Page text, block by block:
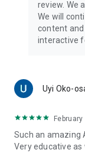
review. We
We will
content
interactive
Uyi Oko-
Such an amazing
Very educative as